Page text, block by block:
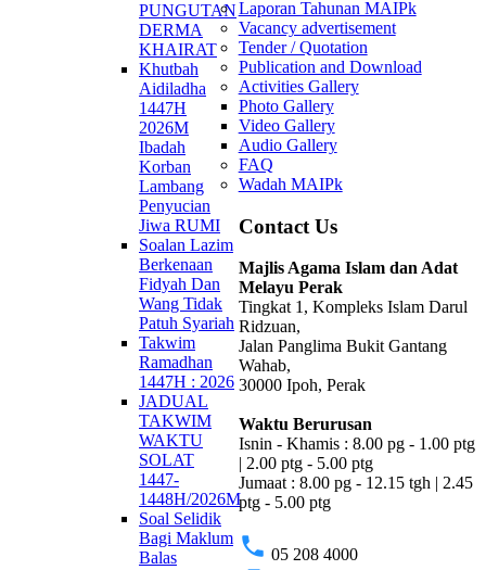
PUNGUTAN
DERMA
KHAIRAT
Khutbah
Aidiladha
1447H
2026M
Ibadah
Korban
Lambang
Penyucian
Jiwa RUMI
Soalan Lazim
Berkenaan
Fidyah Dan
Wang Tidak
Patuh Syariah
Takwim
Ramadhan
1447H : 2026
JADUAL
TAKWIM
WAKTU
SOLAT
1447-
1448H/2026M
Soal Selidik
Bagi Maklum
Balas
Laporan Tahunan MAIPk
Vacancy advertisement
Tender / Quotation
Publication and Download
Activities Gallery
Photo Gallery
Video Gallery
Audio Gallery
FAQ
Wadah MAIPk
Contact Us
Majlis Agama Islam dan Adat
Melayu Perak
Tingkat 1, Kompleks Islam Darul
Ridzuan,
Jalan Panglima Bukit Gantang
Wahab,
30000 Ipoh, Perak
Waktu Berurusan
Isnin - Khamis : 8.00 pg - 1.00 ptg
| 2.00 ptg - 5.00 ptg
Jumaat : 8.00 pg - 12.15 tgh | 2.45
ptg - 5.00 ptg
phone 05 208 4000